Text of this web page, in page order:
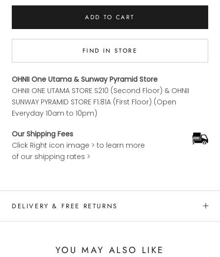
ADD TO CART
FIND IN STORE
OHNII One Utama & Sunway Pyramid Store
OHNII ONE UTAMA STORE S210 (Second Floor) & OHNII
SUNWAY PYRAMID STORE F1.81A (First Floor) (Open
Everyday 10am to 10pm)
Our Shipping Fees
Click Right icon image > to learn more
of our shipping rates >
DELIVERY & FREE RETURNS
YOU MAY ALSO LIKE